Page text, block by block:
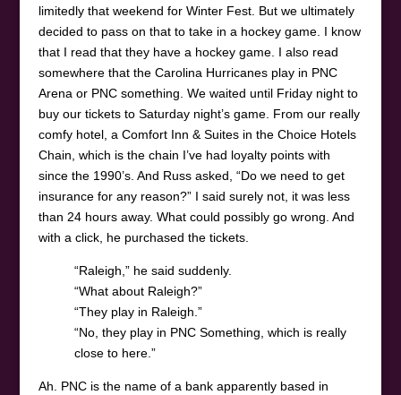
limitedly that weekend for Winter Fest. But we ultimately
decided to pass on that to take in a hockey game. I know
that I read that they have a hockey game. I also read
somewhere that the Carolina Hurricanes play in PNC
Arena or PNC something. We waited until Friday night to
buy our tickets to Saturday night’s game. From our really
comfy hotel, a Comfort Inn & Suites in the Choice Hotels
Chain, which is the chain I’ve had loyalty points with
since the 1990’s. And Russ asked, “Do we need to get
insurance for any reason?” I said surely not, it was less
than 24 hours away. What could possibly go wrong. And
with a click, he purchased the tickets.
“Raleigh,” he said suddenly.
“What about Raleigh?”
“They play in Raleigh.”
“No, they play in PNC Something, which is really
close to here.”
Ah. PNC is the name of a bank apparently based in